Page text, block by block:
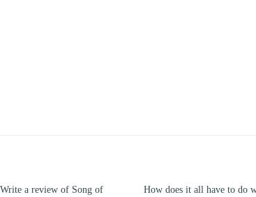
How does it all have to do with
Compare and contrast how